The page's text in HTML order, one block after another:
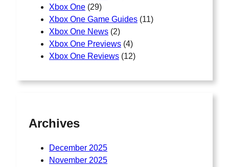
Xbox One (29)
Xbox One Game Guides (11)
Xbox One News (2)
Xbox One Previews (4)
Xbox One Reviews (12)
Archives
December 2025
November 2025